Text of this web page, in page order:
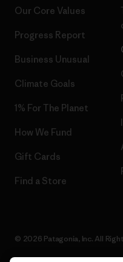
Our Core Values
Progress Report
Business Unusual
Climate Goals
1% For The Planet
How We Fund
Gift Cards
Find a Store
© 2026 Patagonia, Inc. All